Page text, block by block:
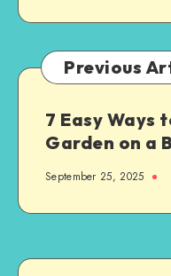
Previous
7 Easy Ways
Garden on a
September 25, 2025